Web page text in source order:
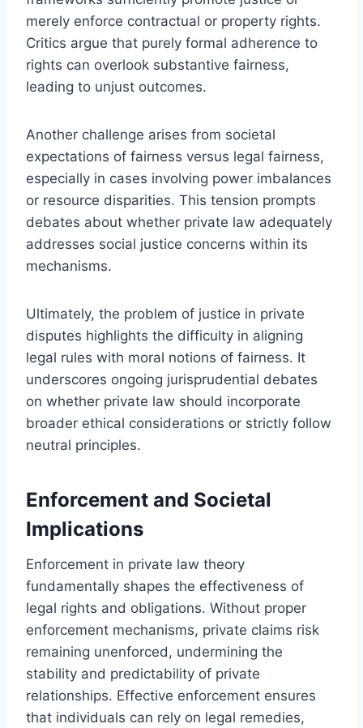
merely enforce contractual or property rights.
Critics argue that purely formal adherence to
rights can overlook substantive fairness,
leading to unjust outcomes.
Another challenge arises from societal
expectations of fairness versus legal fairness,
especially in cases involving power imbalances
or resource disparities. This tension prompts
debates about whether private law adequately
addresses social justice concerns within its
mechanisms.
Ultimately, the problem of justice in private
disputes highlights the difficulty in aligning
legal rules with moral notions of fairness. It
underscores ongoing jurisprudential debates
on whether private law should incorporate
broader ethical considerations or strictly follow
neutral principles.
Enforcement and Societal
Implications
Enforcement in private law theory
fundamentally shapes the effectiveness of
legal rights and obligations. Without proper
enforcement mechanisms, private claims risk
remaining unenforced, undermining the
stability and predictability of private
relationships. Effective enforcement ensures
that individuals can rely on legal remedies,